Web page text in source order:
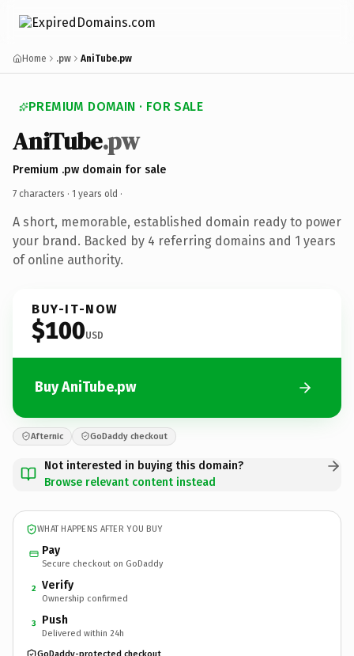
Home .pw AniTube.pw
PREMIUM DOMAIN · FOR SALE
AniTube.pw
Premium .pw domain for sale
7 characters · 1 years old ·
A short, memorable, established domain ready to power
your brand. Backed by 4 referring domains and 1 years
of online authority.
BUY-IT-NOW
$100USD
Buy AniTube.pw
Afternic GoDaddy checkout
Not interested in buying this domain?
Browse relevant content instead
WHAT HAPPENS AFTER YOU BUY
Pay
Secure checkout on GoDaddy
2 Verify
Ownership confirmed
3 Push
Delivered within 24h